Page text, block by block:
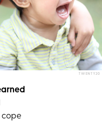
TWENTY20
cope